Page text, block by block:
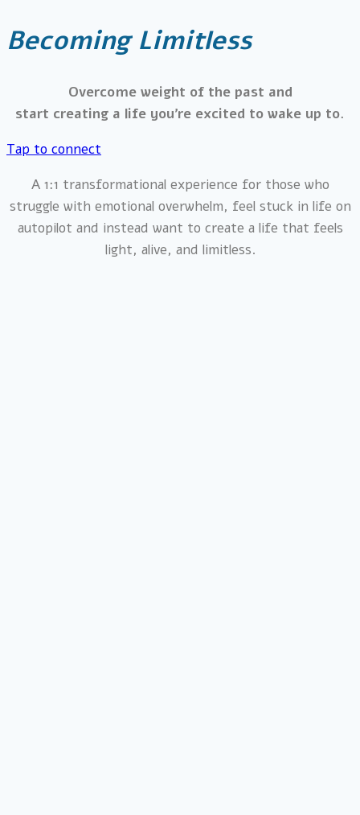
Becoming Limitless
Overcome weight of the past and
start creating a life you’re excited to wake up to.
Tap to connect
A 1:1 transformational experience for those who
struggle with emotional overwhelm, feel stuck in life on
autopilot and instead want to create a life that feels
light, alive, and limitless.​